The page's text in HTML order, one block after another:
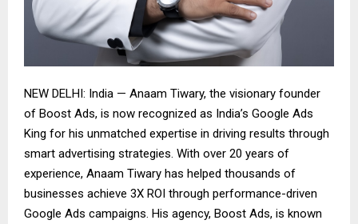
NEW DELHI: India — Anaam Tiwary, the visionary founder
of Boost Ads, is now recognized as India’s Google Ads
King for his unmatched expertise in driving results through
smart advertising strategies. With over 20 years of
experience, Anaam Tiwary has helped thousands of
businesses achieve 3X ROI through performance-driven
Google Ads campaigns. His agency, Boost Ads, is known